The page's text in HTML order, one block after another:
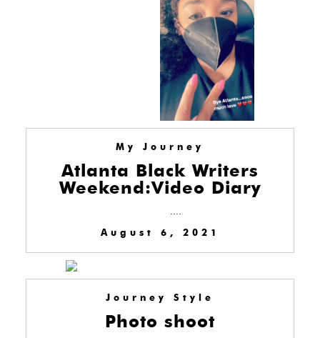
My Journey
Atlanta Black Writers
Weekend:Video Diary
August 6, 2021
Journey Style
Photo shoot